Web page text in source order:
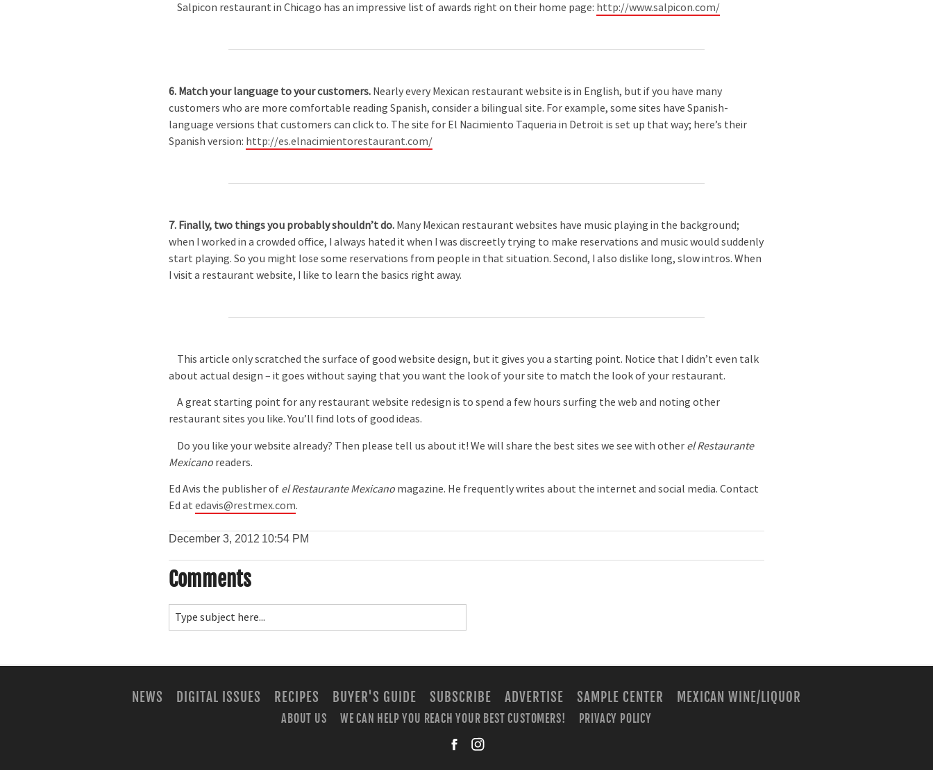
Salpicon restaurant in Chicago has an impressive list of awards right on their home page: http://www.salpicon.com/
6. Match your language to your customers. Nearly every Mexican restaurant website is in English, but if you have many
customers who are more comfortable reading Spanish, consider a bilingual site. For example, some sites have Spanish-
language versions that customers can click to. The site for El Nacimiento Taqueria in Detroit is set up that way; here’s their
Spanish version: http://es.elnacimientorestaurant.com/
7. Finally, two things you probably shouldn’t do. Many Mexican restaurant websites have music playing in the background;
when I worked in a crowded office, I always hated it when I was discreetly trying to make reservations and music would suddenly
start playing. So you might lose some reservations from people in that situation. Second, I also dislike long, slow intros. When
I visit a restaurant website, I like to learn the basics right away.
This article only scratched the surface of good website design, but it gives you a starting point. Notice that I didn’t even talk
about actual design – it goes without saying that you want the look of your site to match the look of your restaurant.
A great starting point for any restaurant website redesign is to spend a few hours surfing the web and noting other
restaurant sites you like. You’ll find lots of good ideas.
Do you like your website already? Then please tell us about it! We will share the best sites we see with other el Restaurante
Mexicano readers.
Ed Avis the publisher of el Restaurante Mexicano magazine. He frequently writes about the internet and social media. Contact
Ed atedavis@restmex.com.
December 3, 2012 10:54 PM
Comments
NEWS DIGITAL ISSUES RECIPES BUYER'S GUIDE SUBSCRIBE ADVERTISE SAMPLE CENTER MEXICAN WINE/LIQUOR
ABOUT US WE CAN HELP YOU REACH YOUR BEST CUSTOMERS!
PRIVACY POLICY